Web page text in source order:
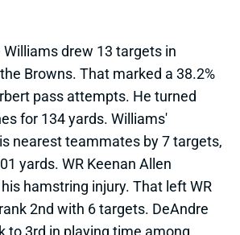
DeAndre Carter
Share
PALMER
Sun 1:00 PM @ HOU